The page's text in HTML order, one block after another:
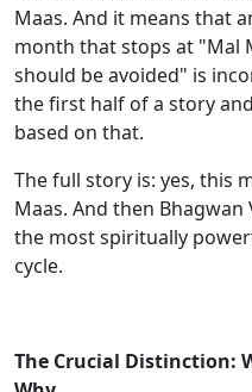
Maas. And it means that
month that stops at "Mal
should be avoided" is
the first half of a story
based on that.
The full story is: yes, this
Maas. And then
the most spiritually
cycle.
The Crucial Distinction: